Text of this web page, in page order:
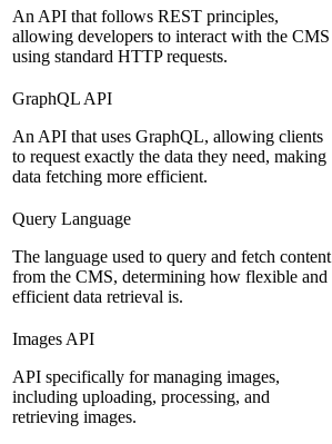
An API that follows REST principles,
allowing developers to interact with the CMS
using standard HTTP requests.
GraphQL API
An API that uses GraphQL, allowing clients
to request exactly the data they need, making
data fetching more efficient.
Query Language
The language used to query and fetch content
from the CMS, determining how flexible and
efficient data retrieval is.
Images API
API specifically for managing images,
including uploading, processing, and
retrieving images.